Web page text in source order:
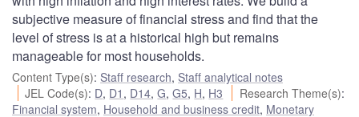
subjective measure of financial stress and find that the
level of stress is at a historical high but remains
manageable for most households.
Content Type(s): Staff research, Staff analytical notes
JEL Code(s): D, D1 , D14,G,G5, H, H3 Research Theme(s):
Financial system, Household and business credit, Monetary